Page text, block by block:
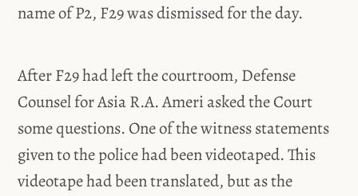
name of P2, F29 was dismissed for the day.
After F29 had left the courtroom, Defense
Counsel for Asia R.A. Ameri asked the Court
some questions. One of the witness statements
given to the police had been videotaped. This
videotape had been translated, but as the